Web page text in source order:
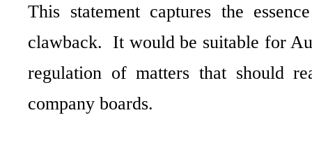
This statement captures the
clawback.
It would be suitable for
regulation of matters that should
company boards.